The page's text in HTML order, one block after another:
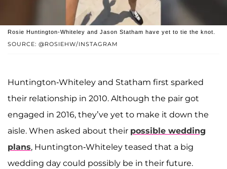
SOURCE: @ROSIEHW/INSTAGRAM
Rosie Huntington-Whiteley and Jason Statham have yet to tie the knot.
Huntington-Whiteley and Statham first sparked
their relationship in 2010. Although the pair got
engaged in 2016, they’ve yet to make it down the
aisle. When asked about their possible wedding
plans, Huntington-Whiteley teased that a big
wedding day could possibly be in their future.